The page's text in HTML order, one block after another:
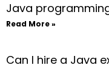
Java
Read More »
Can I hire a Java